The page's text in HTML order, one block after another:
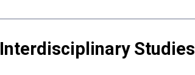
Interdisciplinary Studies